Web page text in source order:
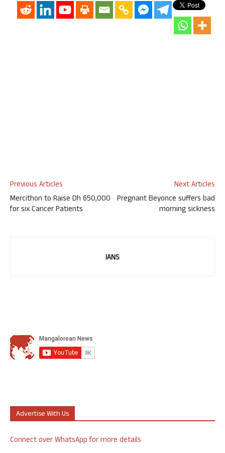
Previous Articles
Mercithon to Raise Dh 650,000
for six Cancer Patients
Next Articles
Pregnant Beyonce suffers bad
morning sickness
IANS
Advertise With Us
Connect over WhatsApp for more details